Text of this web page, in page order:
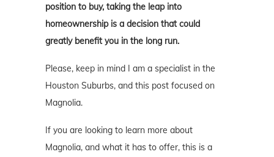
position to buy, taking the leap into
homeownership is a decision that could
greatly benefit you in the long run.
Please, keep in mind I am a specialist in the
Houston Suburbs, and this post focused on
Magnolia.
If you are looking to learn more about
Magnolia, and what it has to offer, this is a